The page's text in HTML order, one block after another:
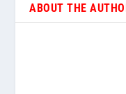
ABOUT THE